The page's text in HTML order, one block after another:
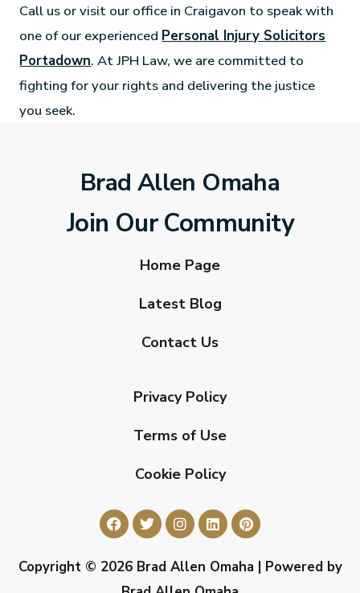
Call us or visit our office in Craigavon to speak with
one of our experienced Personal Injury Solicitors
Portadown. At JPH Law, we are committed to
fighting for your rights and delivering the justice
you seek.
Brad Allen Omaha
Join Our Community
Home Page
Latest Blog
Contact Us
Privacy Policy
Terms of Use
Cookie Policy
Copyright © 2026 Brad Allen Omaha | Powered by